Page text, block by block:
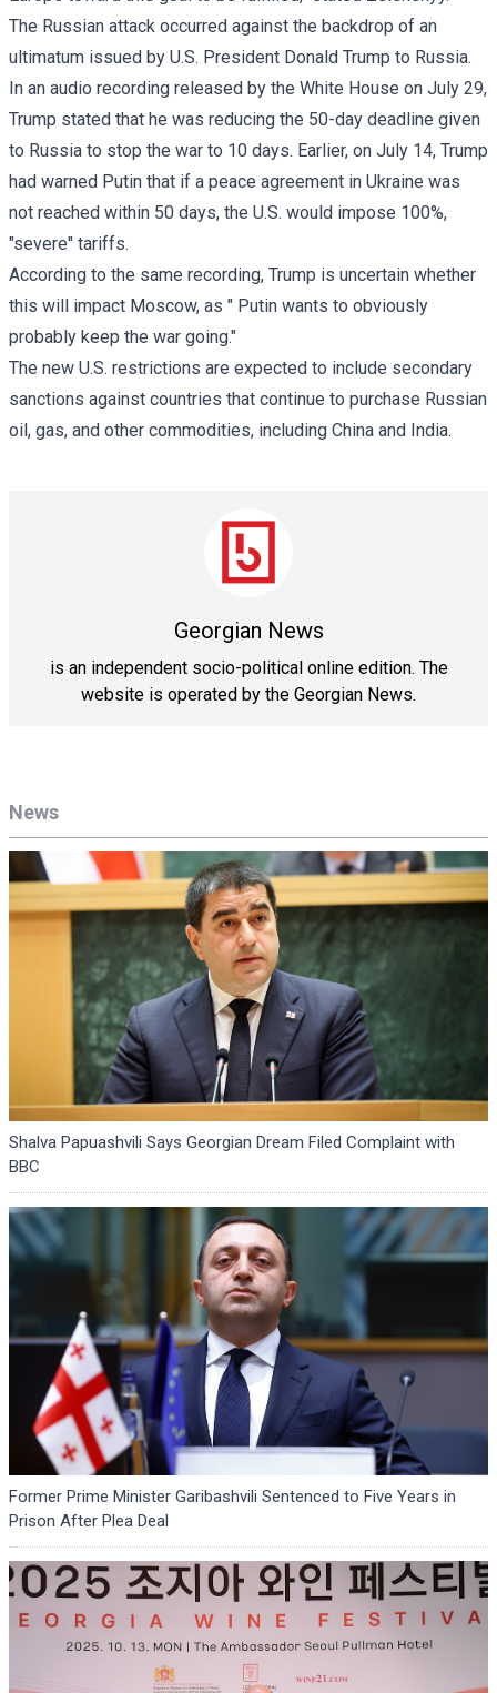
News
Shalva Papuashvili Says Georgian Dream Filed Complaint with
BBC
Former Prime Minister Garibashvili Sentenced to Five Years in
Prison After Plea Deal
The Russian attack occurred against the backdrop of an
ultimatum issued by U.S. President Donald Trump to Russia.
In an audio recording released by the White House on July 29,
Trump stated that he was reducing the 50-day deadline given
to Russia to stop the war to 10 days. Earlier, on July 14, Trump
had warned Putin that if a peace agreement in Ukraine was
not reached within 50 days, the U.S. would impose 100%,
"severe" tariffs.
According to the same recording, Trump is uncertain whether
this will impact Moscow, as " Putin wants to obviously
probably keep the war going."
The new U.S. restrictions are expected to include secondary
sanctions against countries that continue to purchase Russian
oil, gas, and other commodities, including China and India.
Georgian News
is an independent socio-political online edition. The
website is operated by the Georgian News.